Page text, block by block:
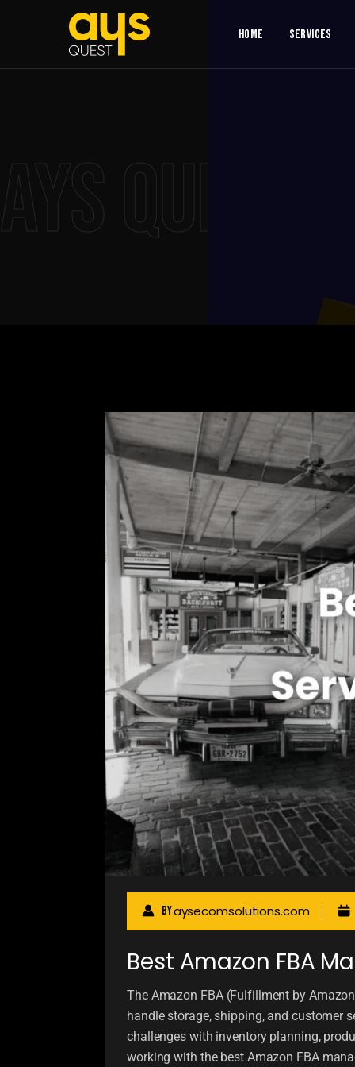
Home Services
AYS QUEST
Byaysecomsolutions.com
Best Amazon FBA
The Amazon FBA (Fulfillment by
handle storage, shipping, and customer
challenges with inventory planning,
working with the best Amazon FBA